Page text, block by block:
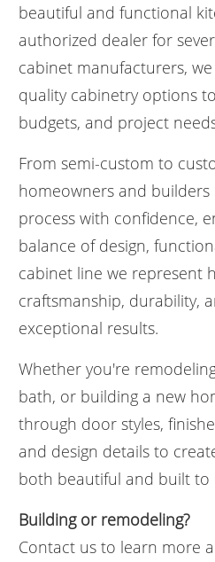
beautiful and functional
authorized dealer for
cabinet manufacturers,
quality cabinetry options
budgets, and project
From semi-custom to
homeowners and builders
process with confidence,
balance of design,
cabinet line we represent
craftsmanship, durability,
exceptional results.
Whether you're
bath, or building a new
through door styles,
and design details to
both beautiful and built to
Building or remodeling?
Contact us to learn more